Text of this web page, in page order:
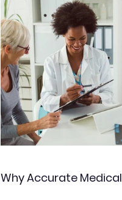
Why Accurate